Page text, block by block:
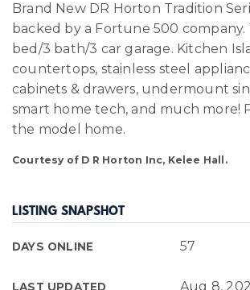
Brand New DR Horton Tradition
backed by a Fortune 500 company.
bed/3 bath/3 car garage. Kitchen
countertops, stainless steel
cabinets & drawers, undermount
smart home tech, and much more!
the model home.
Courtesy of D R Horton Inc, Kelee Hall.
LISTING SNAPSHOT
DAYS ONLINE 57
LAST UPDATED Aug 8,